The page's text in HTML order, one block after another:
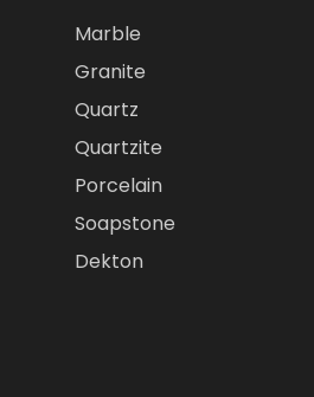
Marble
Granite
Quartz
Quartzite
Porcelain
Soapstone
Dekton